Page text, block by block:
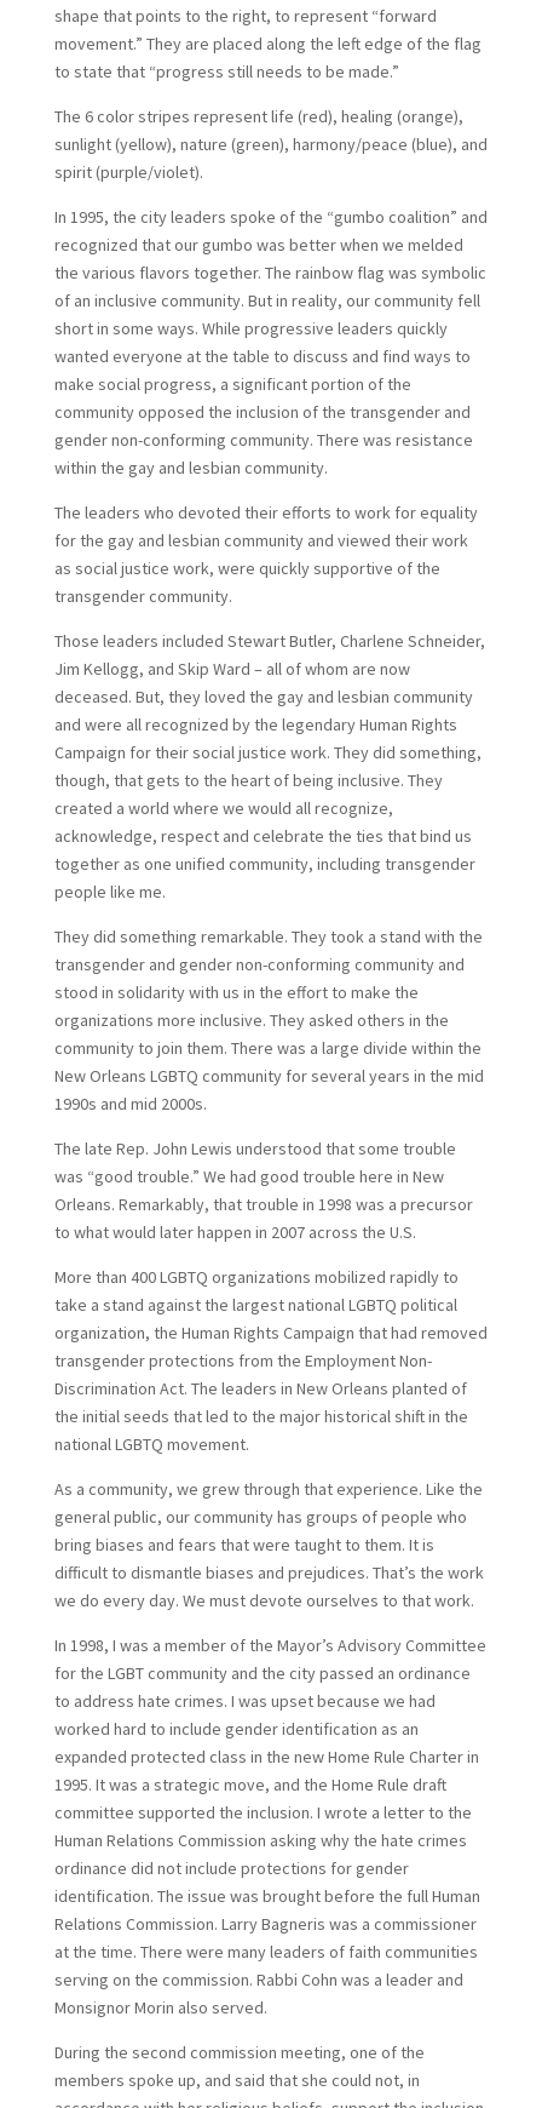
shape that points to the right, to represent “forward
movement.” They are placed along the left edge of the flag
to state that “progress still needs to be made.”
The 6 color stripes represent life (red), healing (orange),
sunlight (yellow), nature (green), harmony/peace (blue), and
spirit (purple/violet).
In 1995, the city leaders spoke of the “gumbo coalition” and
recognized that our gumbo was better when we melded
the various flavors together. The rainbow flag was symbolic
of an inclusive community. But in reality, our community fell
short in some ways. While progressive leaders quickly
wanted everyone at the table to discuss and find ways to
make social progress, a significant portion of the
community opposed the inclusion of the transgender and
gender non-conforming community. There was resistance
within the gay and lesbian community.
The leaders who devoted their efforts to work for equality
for the gay and lesbian community and viewed their work
as social justice work, were quickly supportive of the
transgender community.
Those leaders included Stewart Butler, Charlene Schneider,
Jim Kellogg, and Skip Ward – all of whom are now
deceased. But, they loved the gay and lesbian community
and were all recognized by the legendary Human Rights
Campaign for their social justice work. They did something,
though, that gets to the heart of being inclusive. They
created a world where we would all recognize,
acknowledge, respect and celebrate the ties that bind us
together as one unified community, including transgender
people like me.
They did something remarkable. They took a stand with the
transgender and gender non-conforming community and
stood in solidarity with us in the effort to make the
organizations more inclusive. They asked others in the
community to join them. There was a large divide within the
New Orleans LGBTQ community for several years in the mid
1990s and mid 2000s.
The late Rep. John Lewis understood that some trouble
was “good trouble.” We had good trouble here in New
Orleans. Remarkably, that trouble in 1998 was a precursor
to what would later happen in 2007 across the U.S.
More than 400 LGBTQ organizations mobilized rapidly to
take a stand against the largest national LGBTQ political
organization, the Human Rights Campaign that had removed
transgender protections from the Employment Non-
Discrimination Act. The leaders in New Orleans planted of
the initial seeds that led to the major historical shift in the
national LGBTQ movement.
As a community, we grew through that experience. Like the
general public, our community has groups of people who
bring biases and fears that were taught to them. It is
difficult to dismantle biases and prejudices. That’s the work
we do every day. We must devote ourselves to that work.
In 1998, I was a member of the Mayor’s Advisory Committee
for the LGBT community and the city passed an ordinance
to address hate crimes. I was upset because we had
worked hard to include gender identification as an
expanded protected class in the new Home Rule Charter in
1995. It was a strategic move, and the Home Rule draft
committee supported the inclusion. I wrote a letter to the
Human Relations Commission asking why the hate crimes
ordinance did not include protections for gender
identification. The issue was brought before the full Human
Relations Commission. Larry Bagneris was a commissioner
at the time. There were many leaders of faith communities
serving on the commission. Rabbi Cohn was a leader and
Monsignor Morin also served.
During the second commission meeting, one of the
members spoke up, and said that she could not, in